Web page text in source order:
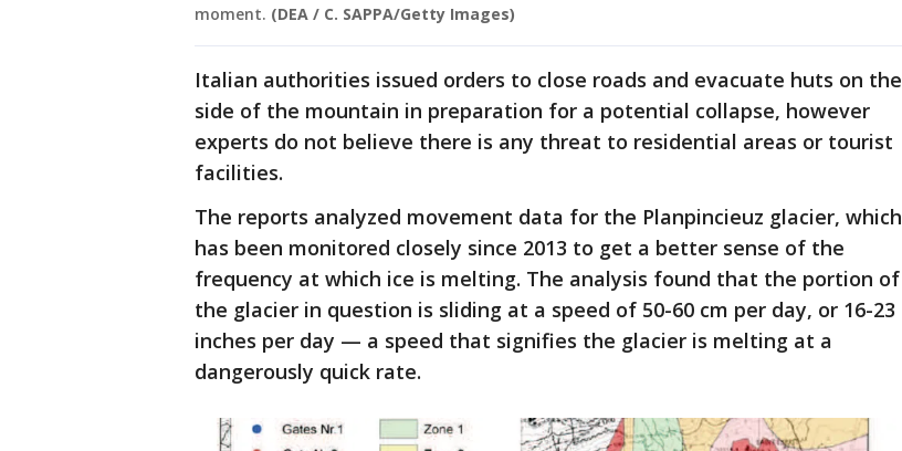
moment. (DEA / C. SAPPA/Getty Images)
Italian authorities issued orders to close roads and evacuate huts on the
side of the mountain in preparation for a potential collapse, however
experts do not believe there is any threat to residential areas or tourist
facilities.
The reports analyzed movement data for the Planpincieuz glacier, which
has been monitored closely since 2013 to get a better sense of the
frequency at which ice is melting. The analysis found that the portion of
the glacier in question is sliding at a speed of 50-60 cm per day, or 16-23
inches per day — a speed that signifies the glacier is melting at a
dangerously quick rate.